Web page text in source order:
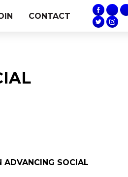
CONTACT
ADVANCING SOCIAL